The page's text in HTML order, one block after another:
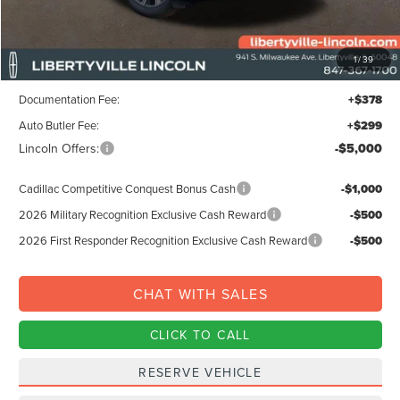
1/39
MSRP: $65,195
Libertyville-Lincoln Discount $1,500
Documentation Fee: +$378
Auto Butler Fee: +$299
Lincoln Offers: -$5,000
Cadillac Competitive Conquest Bonus Cash -$1,000
2026 Military Recognition Exclusive Cash Reward -$500
2026 First Responder Recognition Exclusive Cash Reward -$500
CHAT WITH SALES
CLICK TO CALL
RESERVE VEHICLE